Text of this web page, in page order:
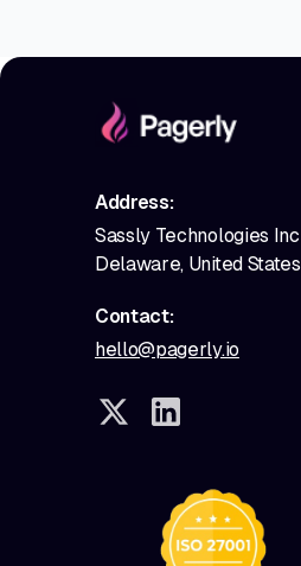
Address:
Sassly Technologies Inc
Delaware, United States
Contact:
hello@pagerly.io